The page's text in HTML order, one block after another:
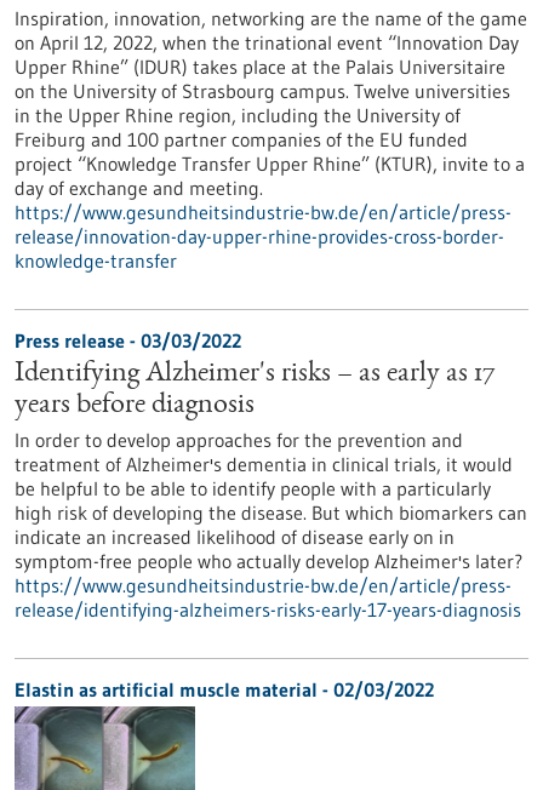
Inspiration, innovation, networking are the name of the game
on April 12, 2022, when the trinational event “Innovation Day
Upper Rhine” (IDUR) takes place at the Palais Universitaire
on the University of Strasbourg campus. Twelve universities
in the Upper Rhine region, including the University of
Freiburg and 100 partner companies of the EU funded
project “Knowledge Transfer Upper Rhine” (KTUR), invite to a
day of exchange and meeting.
https://www.gesundheitsindustrie-bw.de/en/article/press-
release/innovation-day-upper-rhine-provides-cross-border-
knowledge-transfer
Press release - 03/03/2022
Identifying Alzheimer's risks – as early as 17
years before diagnosis
In order to develop approaches for the prevention and
treatment of Alzheimer's dementia in clinical trials, it would
be helpful to be able to identify people with a particularly
high risk of developing the disease. But which biomarkers can
indicate an increased likelihood of disease early on in
symptom-free people who actually develop Alzheimer's later?
https://www.gesundheitsindustrie-bw.de/en/article/press-
release/identifying-alzheimers-risks-early-17-years-diagnosis
Elastin as artificial muscle material - 02/03/2022